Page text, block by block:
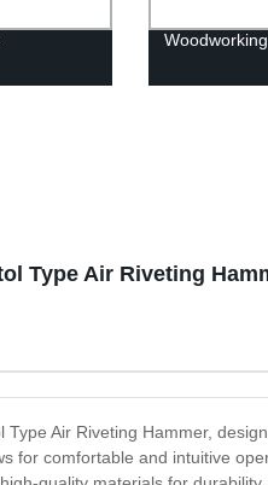
Type Air Riveting
Type Air Riveting Hammer,
for comfortable and intuitive